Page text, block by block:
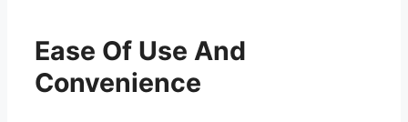
Ease Of Use And
Convenience